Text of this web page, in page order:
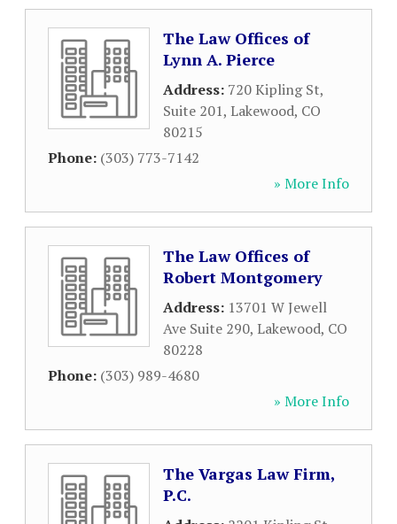
The Law Offices of
Lynn A. Pierce
Address: 720 Kipling St,
Suite 201, Lakewood, CO
80215
Phone: (303) 773-7142
» More Info
The Law Offices of
Robert Montgomery
Address: 13701 W Jewell
Ave Suite 290, Lakewood, CO
80228
Phone: (303) 989-4680
» More Info
The Vargas Law Firm,
P.C.